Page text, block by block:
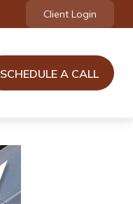
Client Login
SCHEDULE A CALL